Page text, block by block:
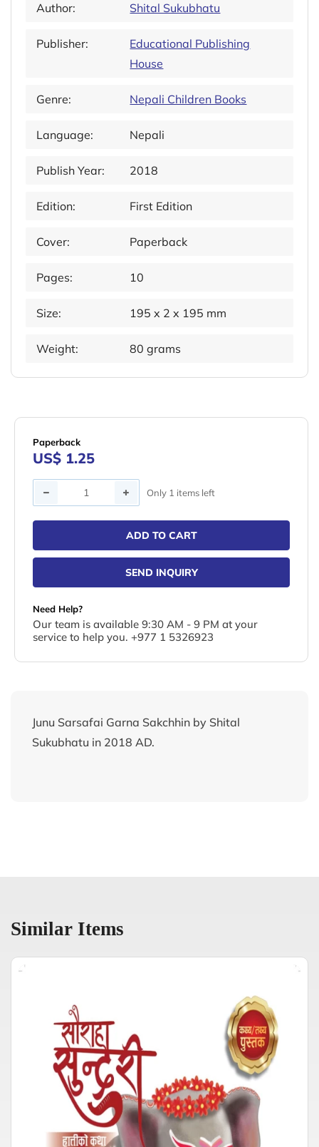
Author: Shital Sukubhatu
Publisher:
Educational Publishing
House
Genre: Nepali Children Books
Language: Nepali
Publish Year: 2018
Edition: First Edition
Cover: Paperback
Pages: 10
Size: 195 x 2 x 195 mm
Weight: 80 grams
Paperback
US$ 1.25
Quantity Only 1 items left
ADD TO CART
SEND INQUIRY
Need Help?
Our team is available 9:30 AM - 9 PM at your
service to help you. +977 1 5326923
Junu Sarsafai Garna Sakchhin by Shital
Sukubhatu in 2018 AD.
Similar Items